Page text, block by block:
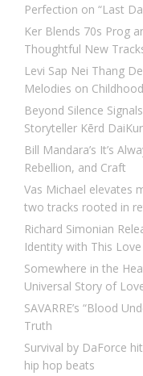
Perfection on “Last
Ker Blends 70s Prog
Thoughtful New
Levi Sap Nei Thang
Melodies on
Beyond Silence
Storyteller Kērd DaiKur
Bill Mandara’s It’s
Rebellion, and Craft
Vas Michael elevates
two tracks rooted in
Richard Simonian
Identity with This
Somewhere in the
Universal Story of
SAVARRE’s “Blood
Truth
Survival by DaForce
hip hop beats